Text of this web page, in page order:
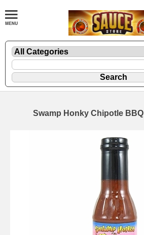
Swamp Honky Chipotle